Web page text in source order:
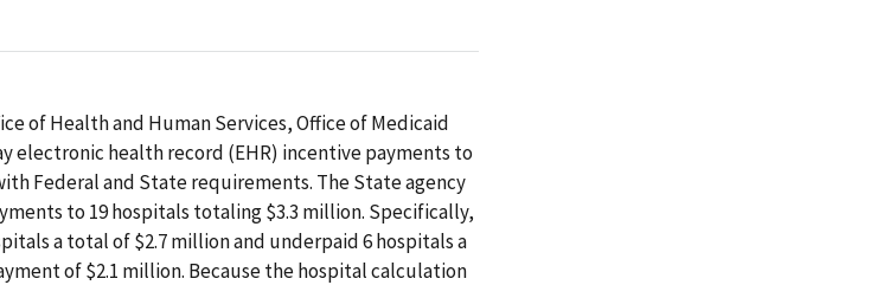
of Health and Human Services, Office of Medicaid
electronic health record (EHR) incentive payments to
Federal and State requirements. The State agency
to 19 hospitals totaling $3.3 million. Specifically,
a total of $2.7 million and underpaid 6 hospitals a
of $2.1 million. Because the hospital calculation